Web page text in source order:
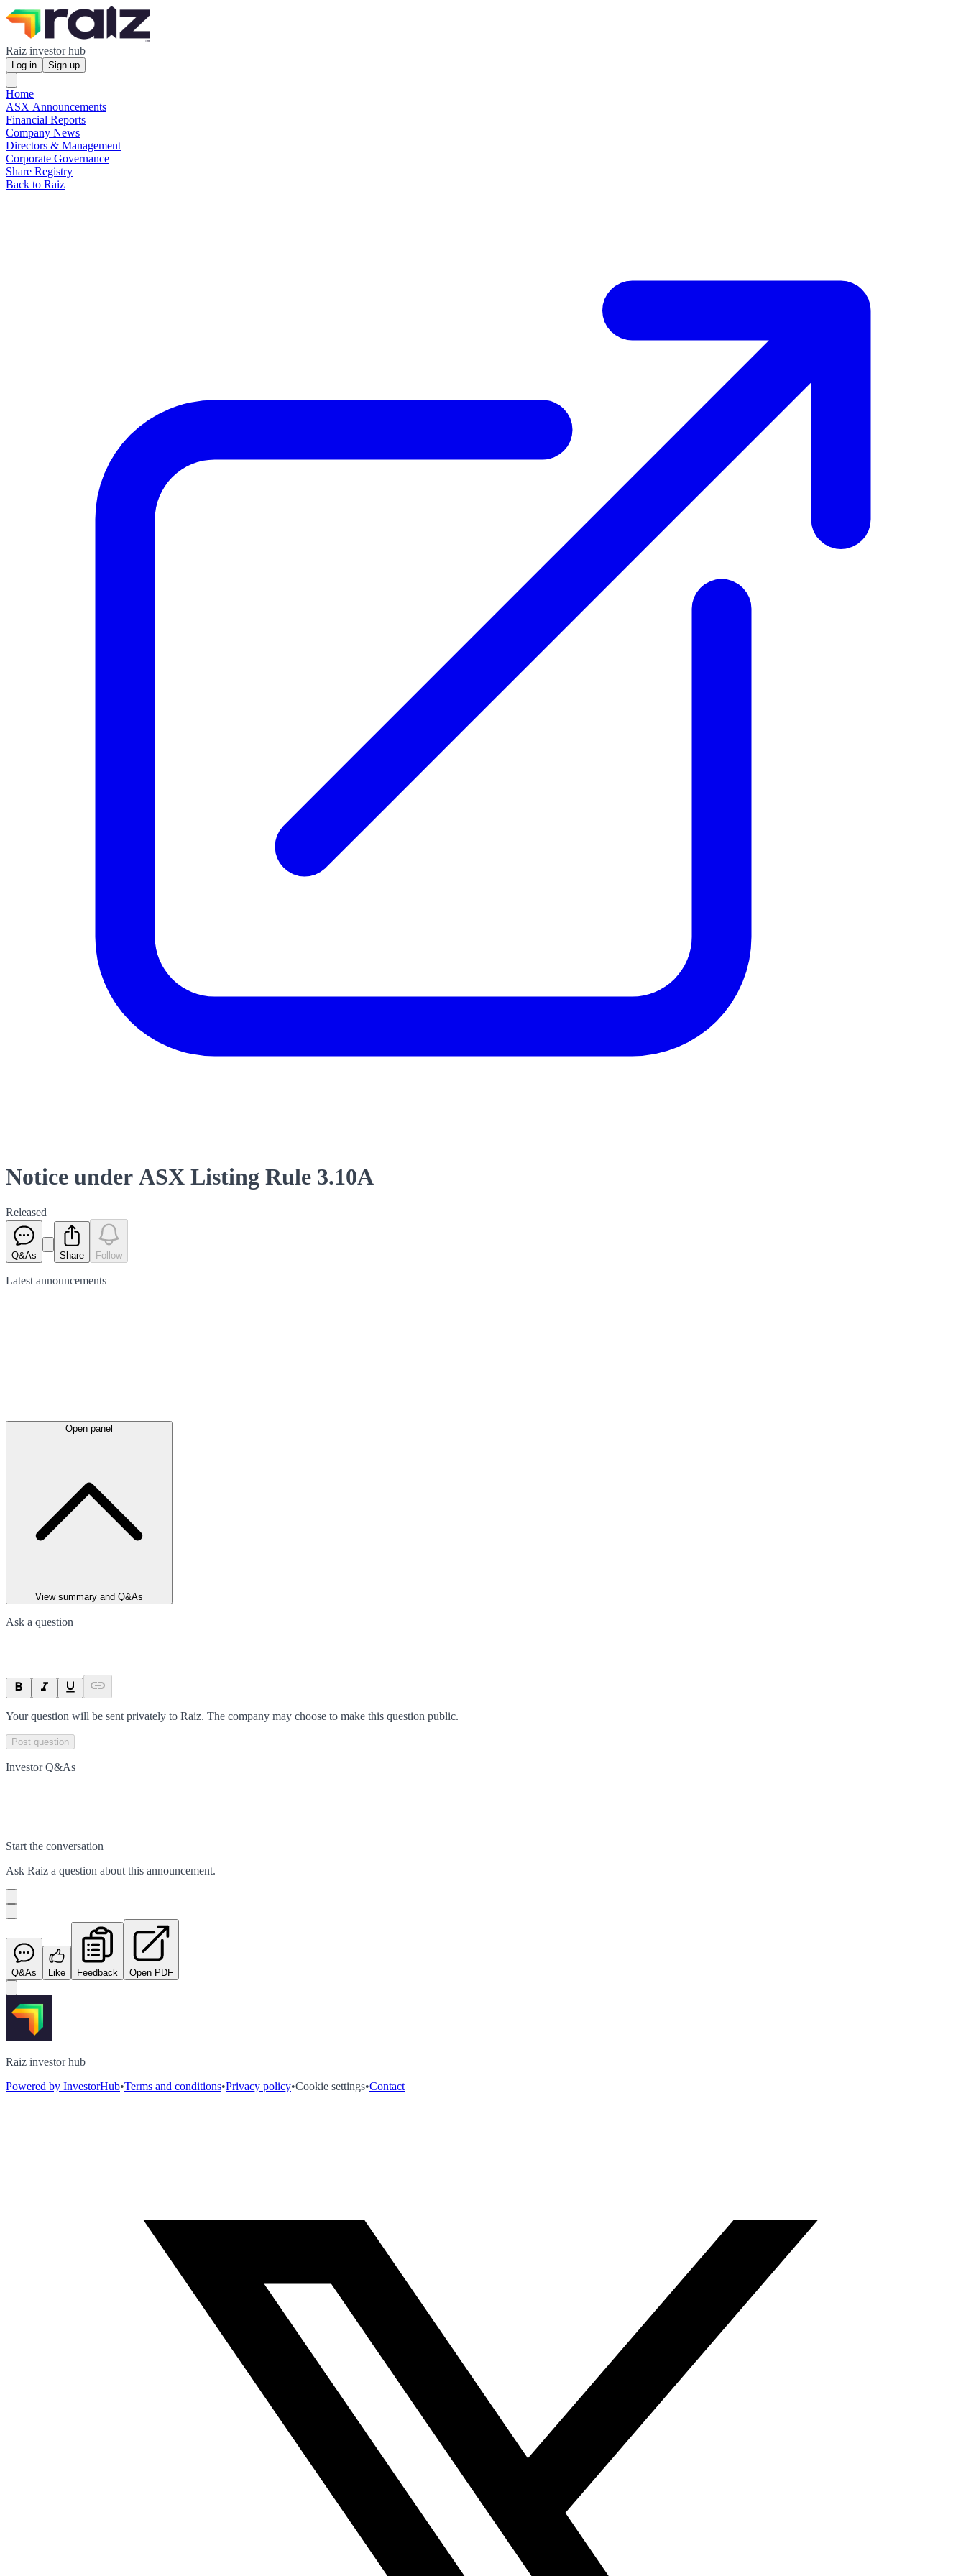
Raiz investor hub
Log in Sign up
Home
ASX Announcements
Financial Reports
Company News
Directors & Management
Corporate Governance
Share Registry
Back to Raiz
Notice under ASX Listing Rule 3.10A
Released
Q&As Share Follow
Latest announcements
Open panel
View summary and Q&As
Ask a question
Your question will be sent privately to Raiz. The company may choose to make this question public.
Post question
Investor Q&As
Start the conversation
Ask Raiz a question about this announcement.
Q&As Like Feedback Open PDF
Raiz investor hub
Powered by InvestorHub•Terms and conditions•Privacy policy•Cookie settings•Contact